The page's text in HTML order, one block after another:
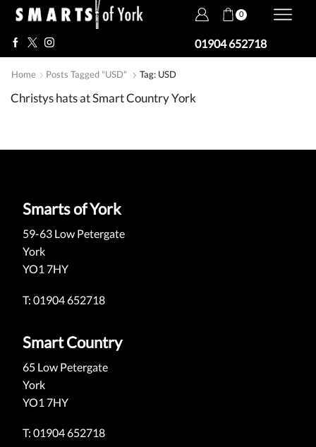
0
01904 652718
Home Posts Tagged "USD" Tag: USD
Christys hats at Smart Country York
Smarts of York
59-63 Low Petergate
York
YO1 7HY
T: 01904 652718
Smart Country
65 Low Petergate
York
YO1 7HY
T: 01904 652718